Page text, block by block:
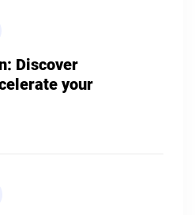
Discover
your